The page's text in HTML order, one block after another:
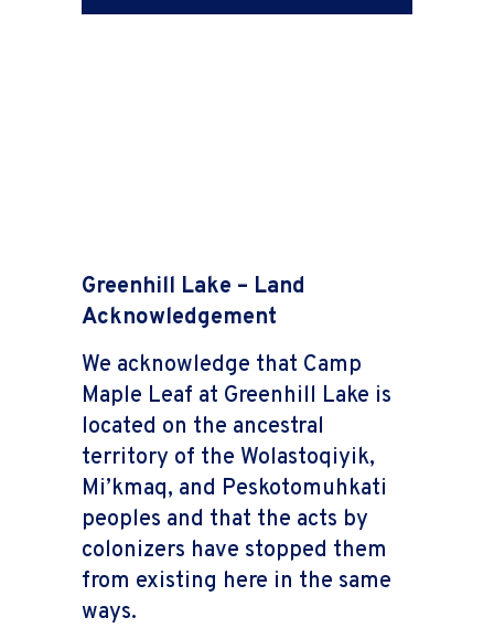
Greenhill Lake – Land
Acknowledgement
We acknowledge that Camp
Maple Leaf at Greenhill Lake is
located on the ancestral
territory of the Wolastoqiyik,
Mi’kmaq, and Peskotomuhkati
peoples and that the acts by
colonizers have stopped them
from existing here in the same
ways.